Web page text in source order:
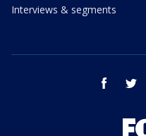
Interviews & segments
facebook